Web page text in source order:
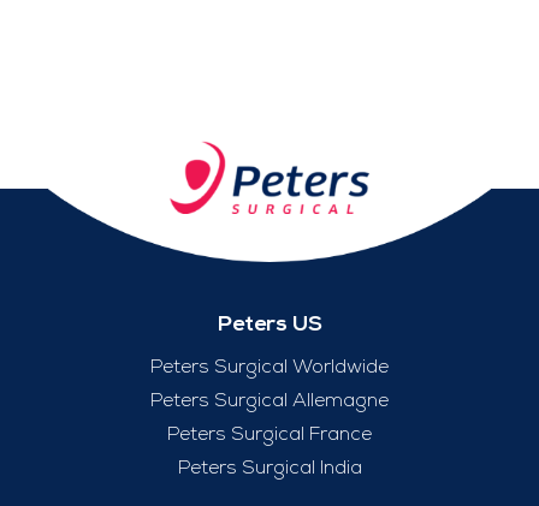
Peters US
Peters Surgical Worldwide
Peters Surgical Allemagne
Peters Surgical France
Peters Surgical India